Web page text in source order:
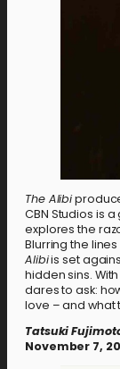
The Alibi
CBN Studios is
explores the
Blurring the
Alibiis set
hidden sins.
dares to ask:
love – and what
Tatsuki
November 7,